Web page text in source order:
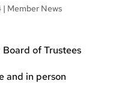
| Member News
of Trustees
and in person